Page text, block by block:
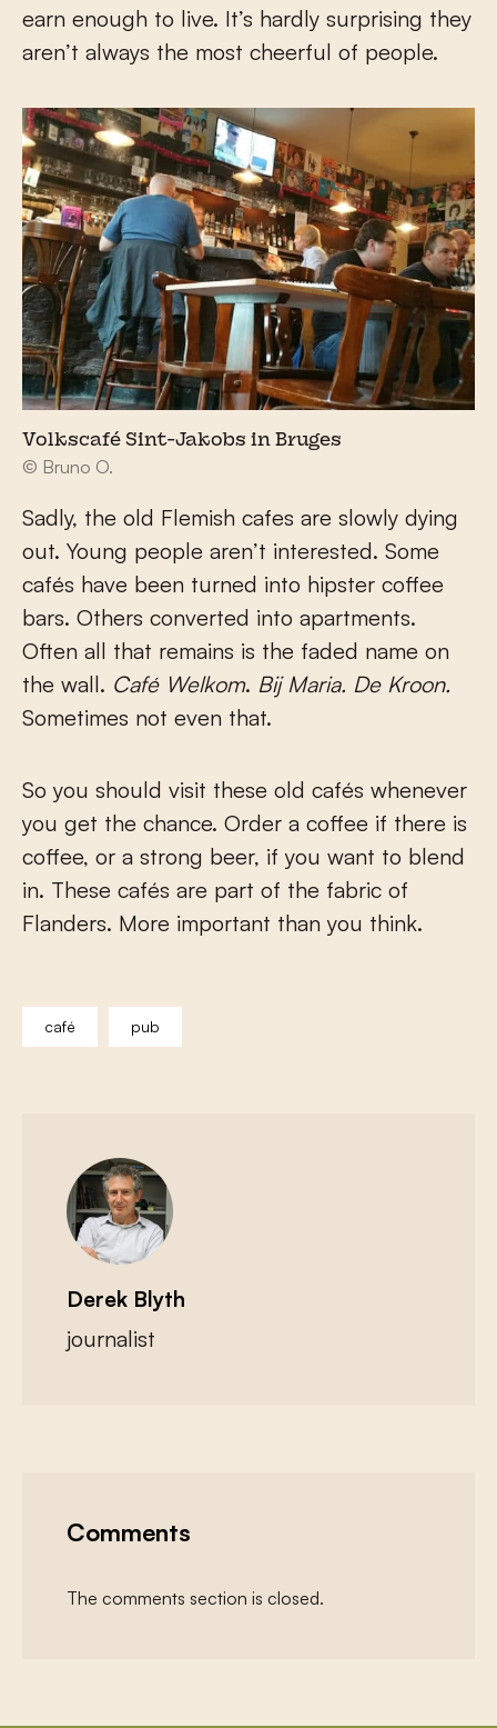
earn enough to live. It’s hardly surprising they
aren’t always the most cheerful of people.
Volkscafé Sint-Jakobs in Bruges
© Bruno O.
Sadly, the old Flemish cafes are slowly dying
out. Young people aren’t interested. Some
cafés have been turned into hipster coffee
bars. Others converted into apartments.
Often all that remains is the faded name on
the wall. Café Welkom. Bij Maria. De Kroon.
Sometimes not even that.
So you should visit these old cafés whenever
you get the chance. Order a coffee if there is
coffee, or a strong beer, if you want to blend
in. These cafés are part of the fabric of
Flanders. More important than you think.
café pub
Derek Blyth
journalist
Comments
The comments section is closed.